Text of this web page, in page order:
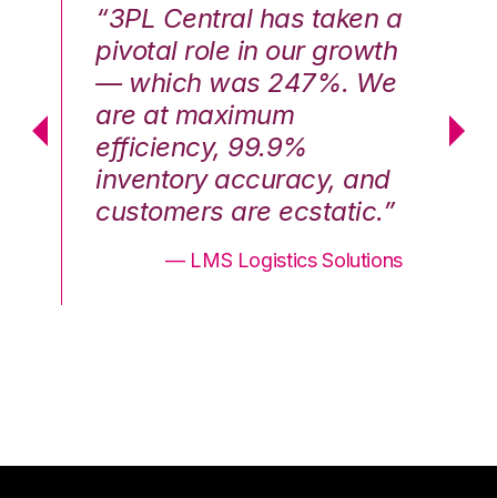
“3PL Central has taken a
pivotal role in our growth
— which was 247%. We
are at maximum
efficiency, 99.9%
inventory accuracy, and
customers are ecstatic.”
— LMS Logistics Solutions